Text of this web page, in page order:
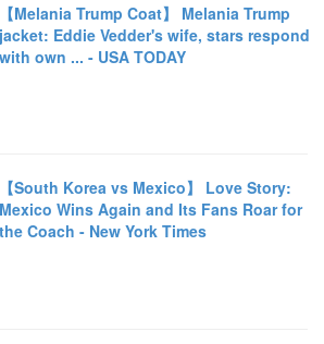
【Melania Trump Coat】 Melania Trump
jacket: Eddie Vedder's wife, stars respond
with own ... - USA TODAY
【South Korea vs Mexico】 Love Story:
Mexico Wins Again and Its Fans Roar for
the Coach - New York Times